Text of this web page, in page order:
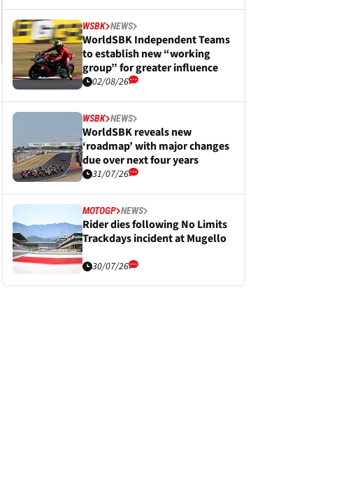
WSBK NEWS
WorldSBK Independent Teams
to establish new “working
group” for greater influence
02/08/26
WSBK NEWS
WorldSBK reveals new
‘roadmap’ with major changes
due over next four years
31/07/26
MOTOGP NEWS
Rider dies following No Limits
Trackdays incident at Mugello
30/07/26